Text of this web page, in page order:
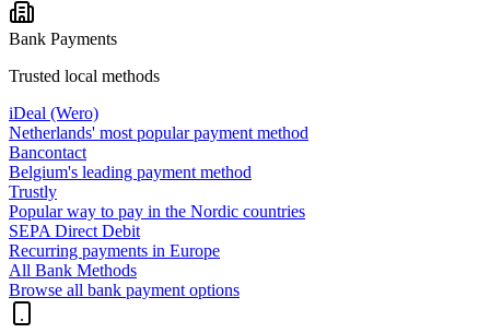
Bank Payments
Trusted local methods
iDeal (Wero)
Netherlands' most popular payment method
Bancontact
Belgium's leading payment method
Trustly
Popular way to pay in the Nordic countries
SEPA Direct Debit
Recurring payments in Europe
All Bank Methods
Browse all bank payment options